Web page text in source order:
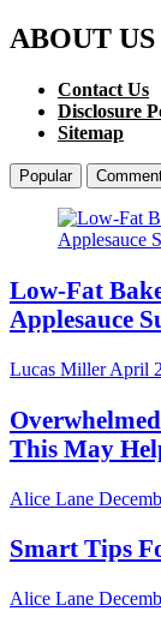
ABOUT US
Contact Us
Disclosure
Sitemap
Popular
Low-Fat
Applesauce
Lucas MillerApril
This May
Alice Lane
Smart Tips
Alice Lane